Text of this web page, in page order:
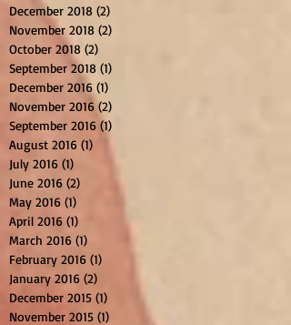
December 2018 (2)
November 2018 (2)
October 2018 (2)
September 2018 (1)
December 2016 (1)
November 2016 (2)
September 2016 (1)
August 2016 (1)
July 2016 (1)
June 2016 (2) 2 posts
May 2016 (1)
April 2016 (1)
March 2016 (1)
February 2016 (1)
January 2016 (2)
December 2015 (1)
November 2015 (1)